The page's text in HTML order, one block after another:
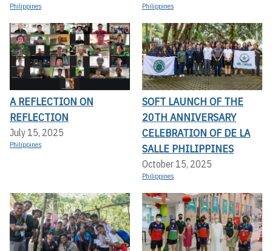
Philippines Philippines
A REFLECTION ON
REFLECTION
July 15, 2025
Philippines
SOFT LAUNCH OF THE
20TH ANNIVERSARY
CELEBRATION OF DE LA
SALLE PHILIPPINES
October 15, 2025
Philippines